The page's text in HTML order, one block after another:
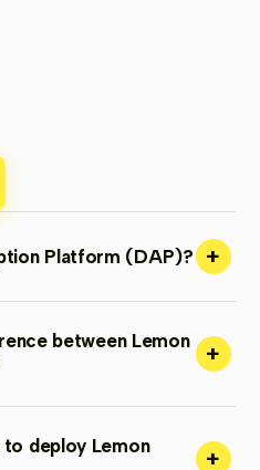
Platform (DAP)? +
between Lemon
+
deploy Lemon
+